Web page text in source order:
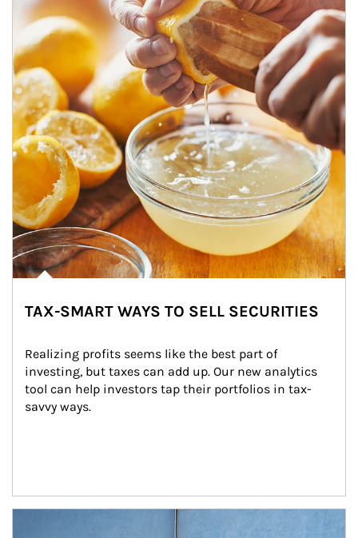
TAX-SMART WAYS TO SELL SECURITIES
Realizing profits seems like the best part of
investing, but taxes can add up. Our new analytics
tool can help investors tap their portfolios in tax-
savvy ways.